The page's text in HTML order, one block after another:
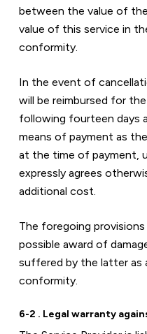
between the value of
value of this service in
conformity.
In the event of
will be reimbursed for
following fourteen days
means of payment as
at the time of payment,
expressly agrees
additional cost.
The foregoing
possible award of
suffered by the latter as
conformity.
6-2 . Legal warranty